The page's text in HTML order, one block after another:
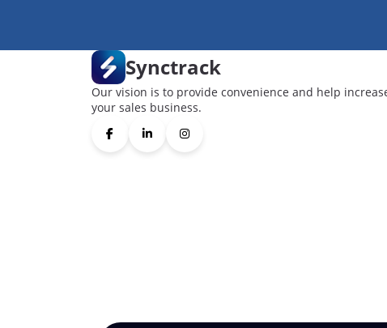
Synctrack
Our vision is to provide convenience and help
your sales business.